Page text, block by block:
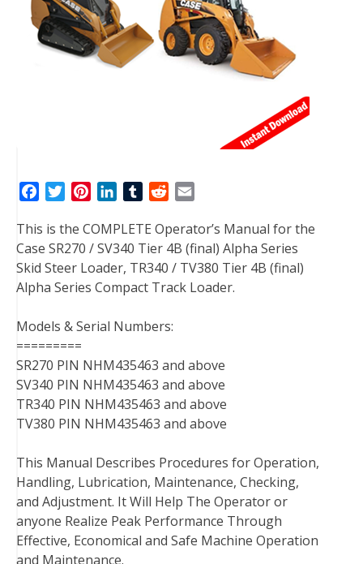
c
e
b
o
k
i
t
t
e
n
t
e
r
s
n
k
e
d
n
T
m
b
l
r
d
d
t
a
i
l
This is the COMPLETE Operator’s Manual for the
Case SR270 / SV340 Tier 4B (final) Alpha Series
Skid Steer Loader, TR340 / TV380 Tier 4B (final)
Alpha Series Compact Track Loader.
Models & Serial Numbers:
=========
SR270 PIN NHM435463 and above
SV340 PIN NHM435463 and above
TR340 PIN NHM435463 and above
TV380 PIN NHM435463 and above
This Manual Describes Procedures for Operation,
Handling, Lubrication, Maintenance, Checking,
and Adjustment. It Will Help The Operator or
anyone Realize Peak Performance Through
Effective, Economical and Safe Machine Operation
and Maintenance.